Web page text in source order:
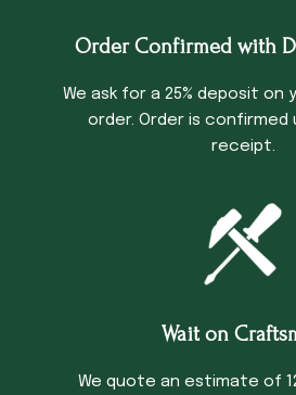
Order Confirmed with
We ask for a 25% deposit on
order. Order is confirmed
receipt.
Wait on
We quote an estimate of